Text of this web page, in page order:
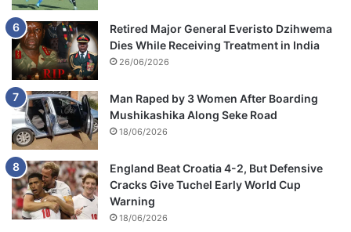
Retired Major General Everisto Dzihwema
Dies While Receiving Treatment in India
26/06/2026
Man Raped by 3 Women After Boarding
Mushikashika Along Seke Road
18/06/2026
England Beat Croatia 4-2, But Defensive
Cracks Give Tuchel Early World Cup
Warning
18/06/2026